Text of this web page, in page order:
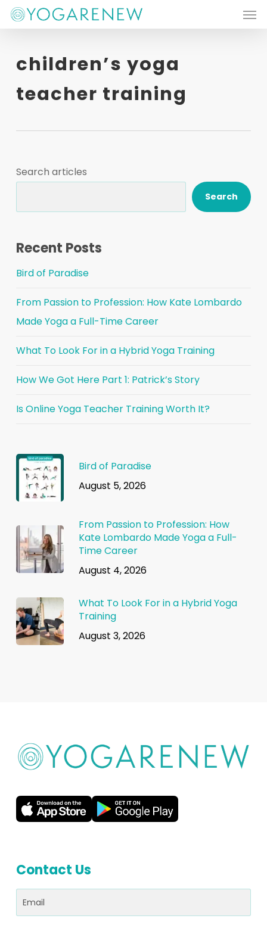
Skip
content
children’s yoga
teacher training
Search articles
Search
Recent Posts
Bird of Paradise
From Passion to Profession: How Kate Lombardo
Made Yoga a Full-Time Career
What To Look For in a Hybrid Yoga Training
How We Got Here Part 1: Patrick’s Story
Is Online Yoga Teacher Training Worth It?
Bird of Paradise
August 5, 2026
From Passion to Profession: How
Kate Lombardo Made Yoga a Full-
Time Career
August 4, 2026
What To Look For in a Hybrid Yoga
Training
August 3, 2026
Contact Us
Email(Required)